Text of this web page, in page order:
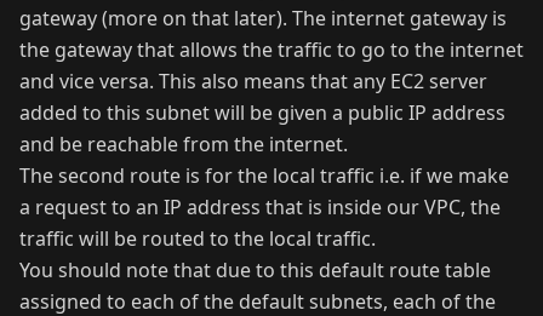
gateway (more on that later). The internet gateway is
the gateway that allows the traffic to go to the internet
and vice versa. This also means that any EC2 server
added to this subnet will be given a public IP address
and be reachable from the internet.
The second route is for the local traffic i.e. if we make
a request to an IP address that is inside our VPC, the
traffic will be routed to the local traffic.
You should note that due to this default route table
assigned to each of the default subnets, each of the